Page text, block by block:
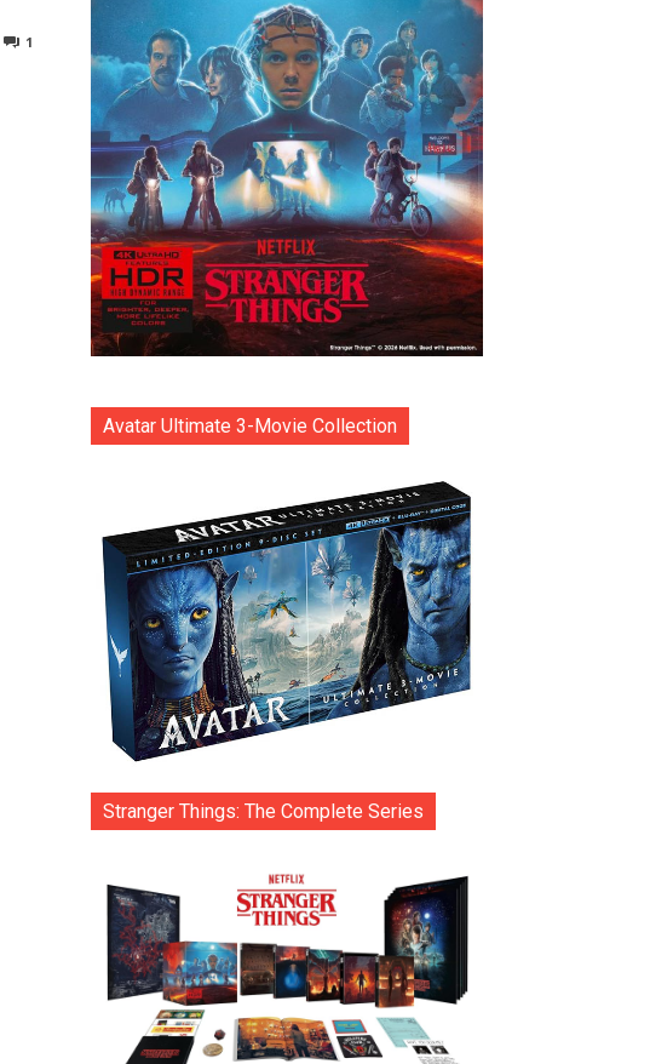
1
Avatar Ultimate 3-Movie Collection
Stranger Things: The Complete Series